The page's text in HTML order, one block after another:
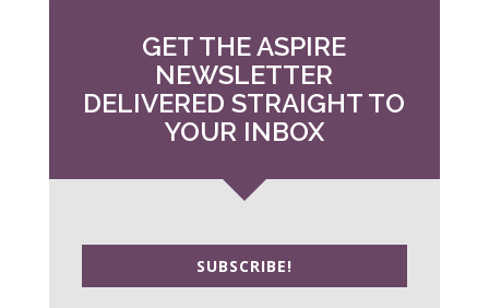
GET THE ASPIRE
NEWSLETTER
DELIVERED STRAIGHT TO
YOUR INBOX
SUBSCRIBE!